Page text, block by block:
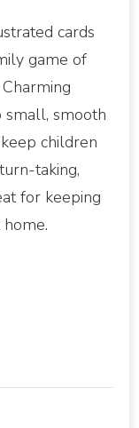
cards
game of
smooth
children
taking,
for keeping